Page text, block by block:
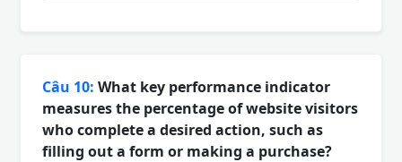
Câu 10: What key performance indicator
measures the percentage of website visitors
who complete a desired action, such as
filling out a form or making a purchase?